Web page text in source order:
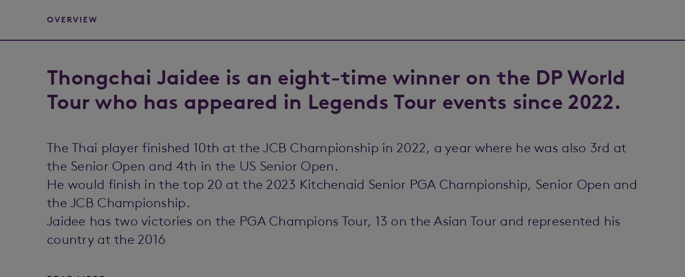
OVERVIEW
Thongchai Jaidee is an eight-time winner on the DP World
Tour who has appeared in Legends Tour events since 2022.
The Thai player finished 10th at the JCB Championship in 2022, a year where he was also 3rd at
the Senior Open and 4th in the US Senior Open.
He would finish in the top 20 at the 2023 Kitchenaid Senior PGA Championship, Senior Open and
the JCB Championship.
Jaidee has two victories on the PGA Champions Tour, 13 on the Asian Tour and represented his
country at the 2016